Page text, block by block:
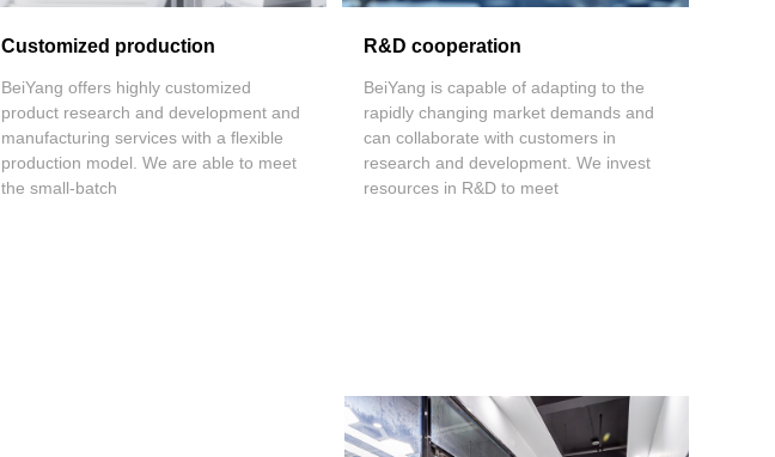
Customized production
BeiYang offers highly customized
product research and development and
manufacturing services with a flexible
production model. We are able to meet
the small-batch
R&D cooperation
BeiYang is capable of adapting to the
rapidly changing market demands and
can collaborate with customers in
research and development. We invest
resources in R&D to meet